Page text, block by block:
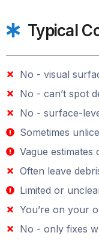
Typical
No - visual
No - can’t spot
No - surface-
Sometimes
Vague estimates
Often leave
Limited or
You’re on your
No - only fixes